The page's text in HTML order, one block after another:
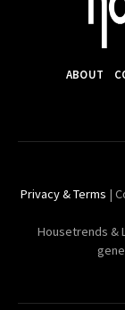
ABOUT
Privacy & Terms |
Housetrends &